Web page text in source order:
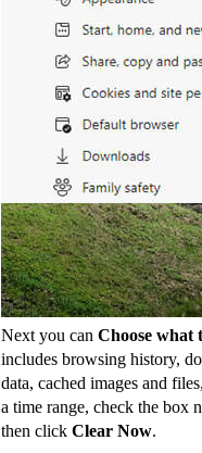
Next you can Choose what
includes browsing history,
data, cached images and
a time range, check the box
then click Clear Now.